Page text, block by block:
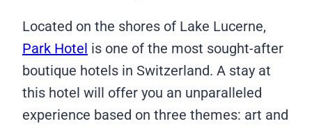
Located on the shores of Lake Lucerne,
Park Hotel is one of the most sought-after
boutique hotels in Switzerland. A stay at
this hotel will offer you an unparalleled
experience based on three themes: art and